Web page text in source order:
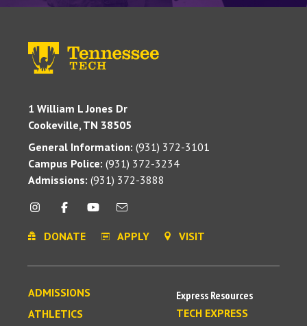
1 William L Jones Dr
Cookeville, TN 38505
General Information: (931) 372-3101
Campus Police: (931) 372-3234
Admissions: (931) 372-3888
DONATE APPLY VISIT
ADMISSIONS
ATHLETICS
Express Resources
TECH EXPRESS